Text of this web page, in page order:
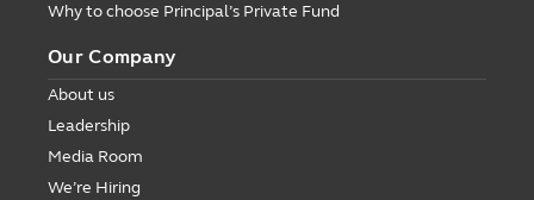
Why to choose Principal’s Private Fund
Our Company
About us
Leadership
Media Room
We’re Hiring